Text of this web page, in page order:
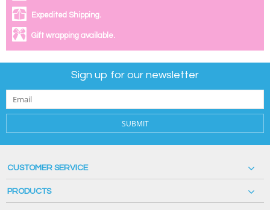
Expedited Shipping.
Gift wrapping available.
Sign up for our newsletter
SUBMIT
CUSTOMER SERVICE
PRODUCTS